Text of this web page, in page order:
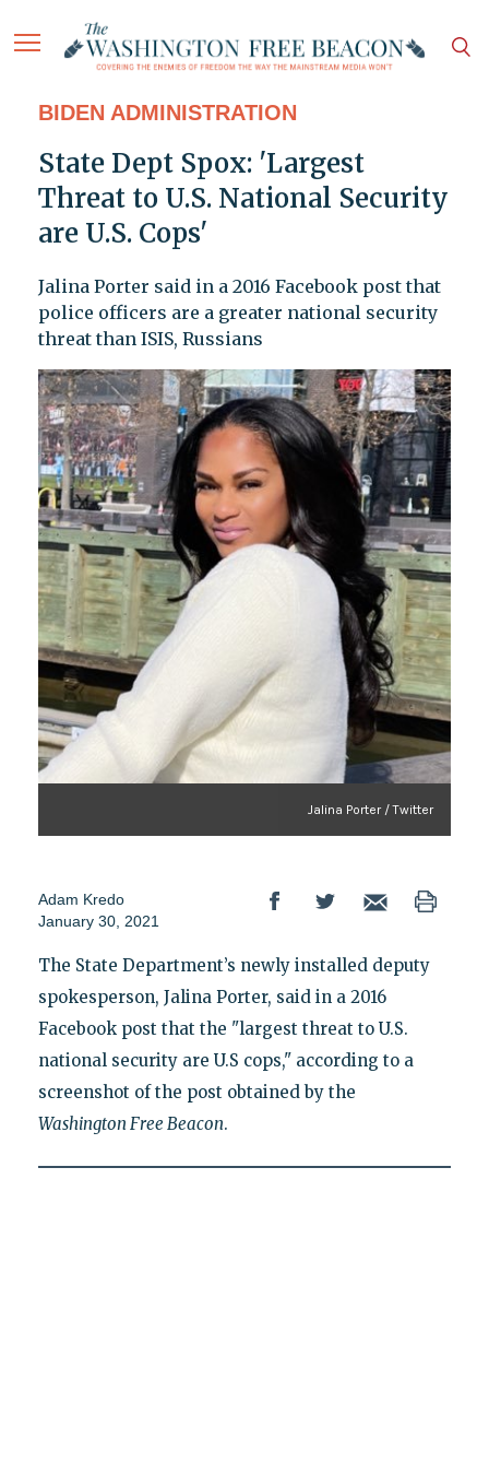
BIDEN ADMINISTRATION
State Dept Spox: 'Largest
Threat to U.S. National Security
are U.S. Cops'
Jalina Porter said in a 2016 Facebook post that
police officers are a greater national security
threat than ISIS, Russians
Jalina Porter / Twitter
Adam Kredo
January 30, 2021
The State Department’s newly installed deputy
spokesperson, Jalina Porter, said in a 2016
Facebook post that the "largest threat to U.S.
national security are U.S cops," according to a
screenshot of the post obtained by the
Washington Free Beacon.